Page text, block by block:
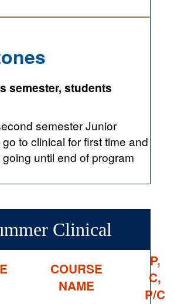
semester, students
semester Junior
to clinical for first time and
continue going until end of program
Clinical
COURSE
NAME
P,
C,
P/C